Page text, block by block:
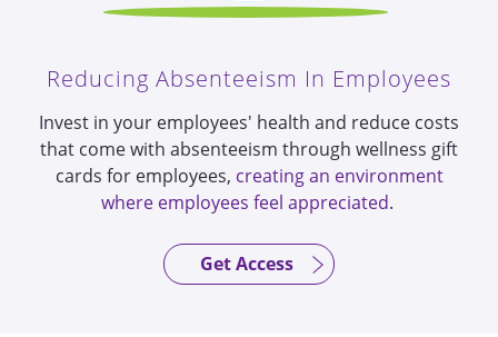
Reducing Absenteeism In Employees
Invest in your employees' health and reduce costs
that come with absenteeism through wellness gift
cards for employees, creating an environment
where employees feel appreciated.
Get Access